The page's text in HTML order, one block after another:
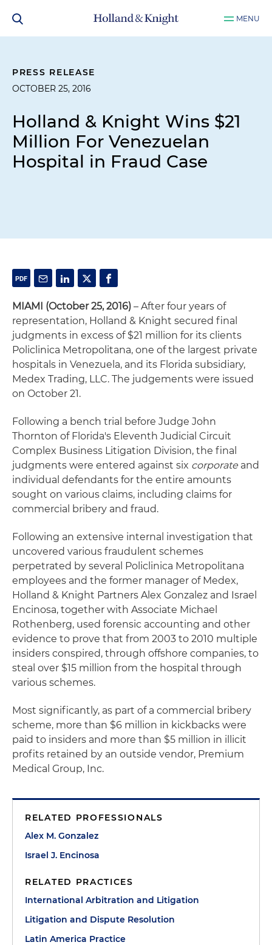
MENU
PRESS RELEASE
OCTOBER 25, 2016
Holland & Knight Wins $21
Million For Venezuelan
Hospital in Fraud Case
MIAMI (October 25, 2016) – After four years of
representation, Holland & Knight secured final
judgments in excess of $21 million for its clients
Policlinica Metropolitana, one of the largest private
hospitals in Venezuela, and its Florida subsidiary,
Medex Trading, LLC. The judgements were issued
on October 21.
Following a bench trial before Judge John
Thornton of Florida's Eleventh Judicial Circuit
Complex Business Litigation Division, the final
judgments were entered against six corporate and
individual defendants for the entire amounts
sought on various claims, including claims for
commercial bribery and fraud.
Following an extensive internal investigation that
uncovered various fraudulent schemes
perpetrated by several Policlinica Metropolitana
employees and the former manager of Medex,
Holland & Knight Partners Alex Gonzalez and Israel
Encinosa, together with Associate Michael
Rothenberg, used forensic accounting and other
evidence to prove that from 2003 to 2010 multiple
insiders conspired, through offshore companies, to
steal over $15 million from the hospital through
various schemes.
Most significantly, as part of a commercial bribery
scheme, more than $6 million in kickbacks were
paid to insiders and more than $5 million in illicit
profits retained by an outside vendor, Premium
Medical Group, Inc.
RELATED PROFESSIONALS
Alex M. Gonzalez
Israel J. Encinosa
RELATED PRACTICES
International Arbitration and Litigation
Litigation and Dispute Resolution
Latin America Practice